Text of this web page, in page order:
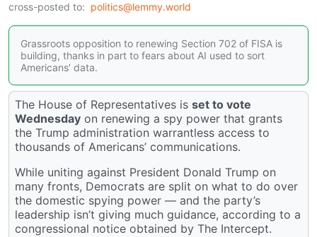
cross-posted to: politics@lemmy.world
Grassroots opposition to renewing Section 702 of FISA is
building, thanks in part to fears about AI used to sort
Americans’ data.
The House of Representatives is set to vote
Wednesday on renewing a spy power that grants
the Trump administration warrantless access to
thousands of Americans’ communications.
While uniting against President Donald Trump on
many fronts, Democrats are split on what to do over
the domestic spying power — and the party’s
leadership isn’t giving much guidance, according to a
congressional notice obtained by The Intercept.